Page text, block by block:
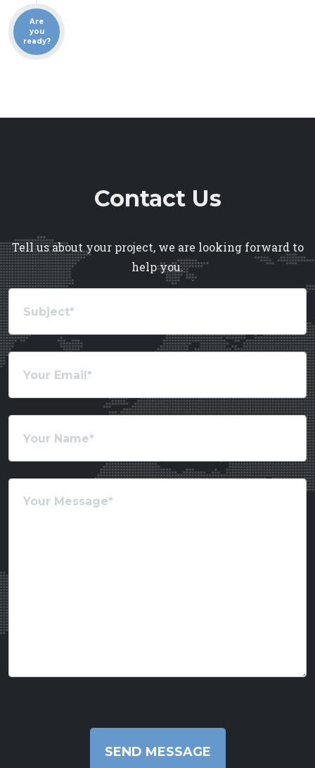
Are
you
ready?
Contact Us
Tell us about your project, we are looking forward to
help you.